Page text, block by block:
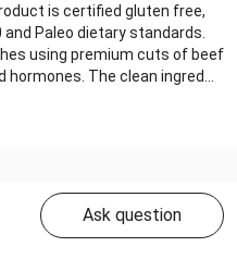
is certified gluten free,
Paleo dietary standards.
using premium cuts of beef
The clean ingred...
Ask question